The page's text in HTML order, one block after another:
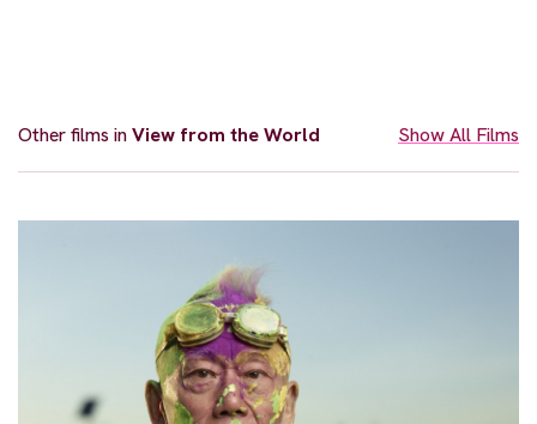
Other films inView from the World Show All Films